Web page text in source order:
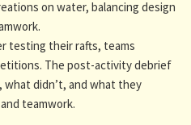
on water, balancing design
testing their rafts, teams
The post-activity debrief
didn’t, and what they
teamwork.